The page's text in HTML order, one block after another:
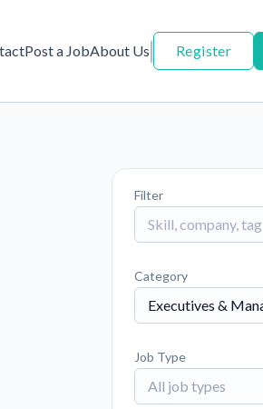
Post a JobAbout Us Register
Filter
Category
Executives &
Job Type
All job types